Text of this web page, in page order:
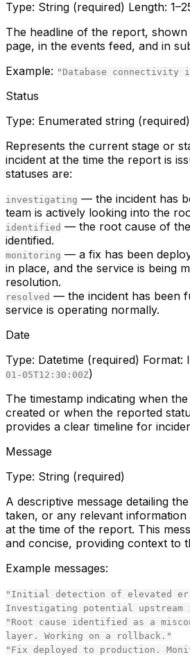
Type: String (required) Length:
The headline of the report,
page, in the events feed, and in
Example: "Database connectivity
Status
Type: Enumerated string (required)
Represents the current stage or
incident at the time the report is
statuses are:
investigating — the incident has
team is actively looking into the
identified — the root cause of
identified.
monitoring — a fix has been
in place, and the service is being
resolution.
resolved — the incident has been
service is operating normally.
Date
Type: Datetime (required) Format:
01-05T12:30:00Z)
The timestamp indicating when
created or when the reported
provides a clear timeline for
Message
Type: String (required)
A descriptive message detailing
taken, or any relevant information
at the time of the report. This
and concise, providing context to
Example messages:
"Initial detection of elevated
Investigating potential upstream
"Root cause identified as a
layer. Working on a rollback."
"Fix deployed to production.